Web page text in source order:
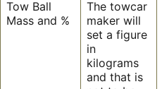
Tow Ball
Mass and %
The towcar
maker will
set a figure
in
kilograms
and that is